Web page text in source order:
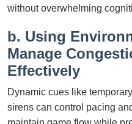
without overwhelming
b. Using
Manage
Effectively
Dynamic cues like
sirens can control pacing